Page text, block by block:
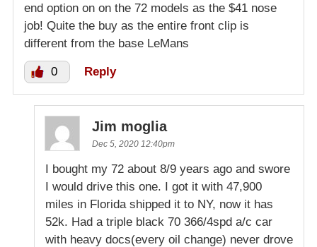
end option on on the 72 models as the $41 nose
job! Quite the buy as the entire front clip is
different from the base LeMans
0 Reply
Jim moglia
Dec 5, 2020 12:40pm
I bought my 72 about 8/9 years ago and swore
I would drive this one. I got it with 47,900
miles in Florida shipped it to NY, now it has
52k. Had a triple black 70 366/4spd a/c car
with heavy docs(every oil change) never drove